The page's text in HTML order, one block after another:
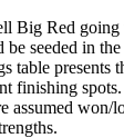
Big Red
be seeded in
table presents
finishing
assumed